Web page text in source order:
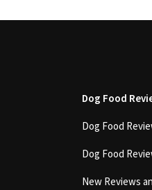
Dog Food
Dog Food
Dog Food
New Reviews